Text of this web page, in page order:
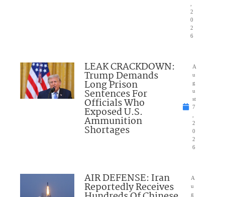
2
0
2
6
LEAK CRACKDOWN:
Trump Demands
Long Prison
Sentences For
Officials Who
Exposed U.S.
Ammunition
Shortages
A
u
g
u
st
7
2
0
2
6
AIR DEFENSE: Iran
Reportedly Receives
A
u
g